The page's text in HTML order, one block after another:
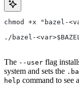
chmod +x "bazel-
./bazel-
The --user flag
system and sets the
help command to see